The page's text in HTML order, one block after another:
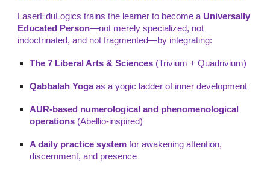
LaserEduLogics trains the learner to become a Universally
Educated Person—not merely specialized, not
indoctrinated, and not fragmented—by integrating:
The 7 Liberal Arts & Sciences (Trivium + Quadrivium)
Qabbalah Yogaas a yogic ladder of inner development
AUR-based numerological and phenomenological
operations (Abellio-inspired)
A daily practice system for awakening attention,
discernment, and presence